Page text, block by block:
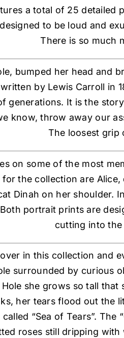
a total of 25
to be loud and
There is so much
bumped her head and
by Lewis Carroll in
generations. It is the
know, throw away our
The loosest grip
on some of the most
the collection are
Dinah on her shoulder.
portrait prints are
cutting into
in this collection and
surrounded by curious
she grows so tall
her tears flood out the
“Sea of Tears”.
roses still dripping